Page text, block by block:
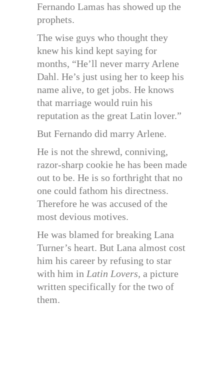
Fernando Lamas has showed up the
prophets.
The wise guys who thought they
knew his kind kept saying for
months, “He’ll never marry Arlene
Dahl. He’s just using her to keep his
name alive, to get jobs. He knows
that marriage would ruin his
reputation as the great Latin lover.”
But Fernando did marry Arlene.
He is not the shrewd, conniving,
razor-sharp cookie he has been made
out to be. He is so forthright that no
one could fathom his directness.
Therefore he was accused of the
most devious motives.
He was blamed for breaking Lana
Turner’s heart. But Lana almost cost
him his career by refusing to star
with him in Latin Lovers, a picture
written specifically for the two of
them.